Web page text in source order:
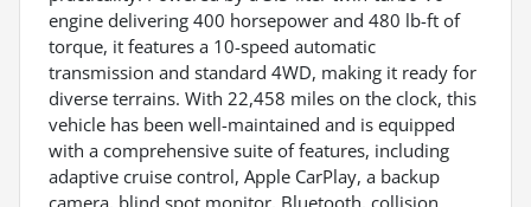
engine delivering 400 horsepower and 480 lb-ft of
torque, it features a 10-speed automatic
transmission and standard 4WD, making it ready for
diverse terrains. With 22,458 miles on the clock, this
vehicle has been well-maintained and is equipped
with a comprehensive suite of features, including
adaptive cruise control, Apple CarPlay, a backup
camera, blind spot monitor, Bluetooth, collision